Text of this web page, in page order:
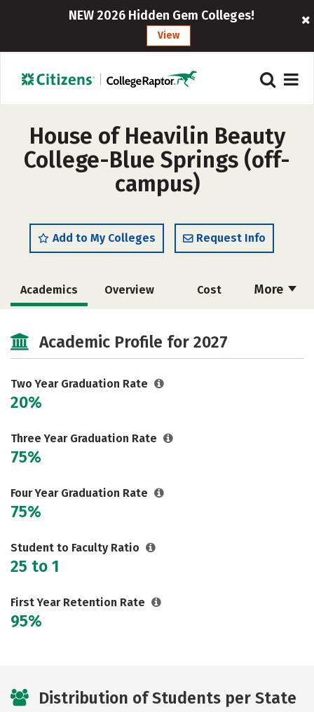
NEW 2026 Hidden Gem Colleges!
View
House of Heavilin Beauty
College-Blue Springs (off-
campus)
Add to My Colleges Request Info
More
Academics Overview Cost
Academic Profile for 2027
Two Year Graduation Rate
20%
Three Year Graduation Rate
75%
Four Year Graduation Rate
75%
Student to Faculty Ratio
25 to 1
First Year Retention Rate
95%
Distribution of Students per State